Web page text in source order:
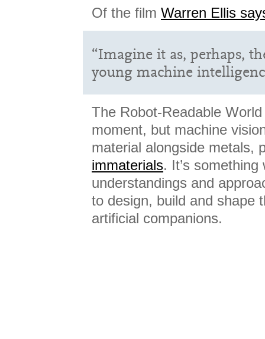
Of the film Warren Ellis
“Imagine it as, perhaps,
young machine
The Robot-Readable
moment, but machine
material alongside metals,
immaterials. It’s
understandings and
to design, build and shape
artificial companions.